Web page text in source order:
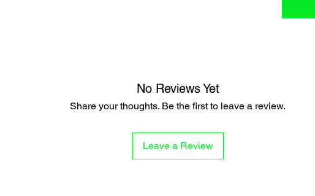
No Reviews Yet
Share your thoughts. Be the first to leave a review.
Leave a Review